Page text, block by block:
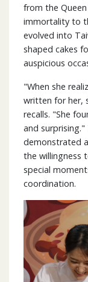
from the
immortality to
evolved into
shaped cakes
auspicious
"When she
written for her,
recalls. "She
and
demonstrated
the willingness
special
coordination.